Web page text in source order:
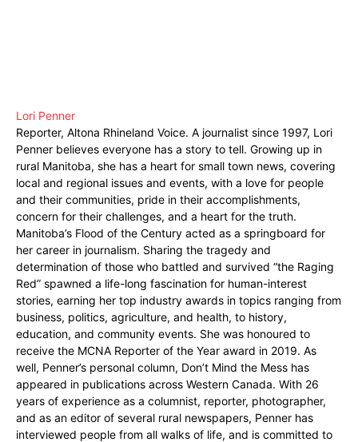
Lori Penner
Reporter, Altona Rhineland Voice. A journalist since 1997, Lori
Penner believes everyone has a story to tell. Growing up in
rural Manitoba, she has a heart for small town news, covering
local and regional issues and events, with a love for people
and their communities, pride in their accomplishments,
concern for their challenges, and a heart for the truth.
Manitoba’s Flood of the Century acted as a springboard for
her career in journalism. Sharing the tragedy and
determination of those who battled and survived “the Raging
Red” spawned a life-long fascination for human-interest
stories, earning her top industry awards in topics ranging from
business, politics, agriculture, and health, to history,
education, and community events. She was honoured to
receive the MCNA Reporter of the Year award in 2019. As
well, Penner’s personal column, Don’t Mind the Mess has
appeared in publications across Western Canada. With 26
years of experience as a columnist, reporter, photographer,
and as an editor of several rural newspapers, Penner has
interviewed people from all walks of life, and is committed to